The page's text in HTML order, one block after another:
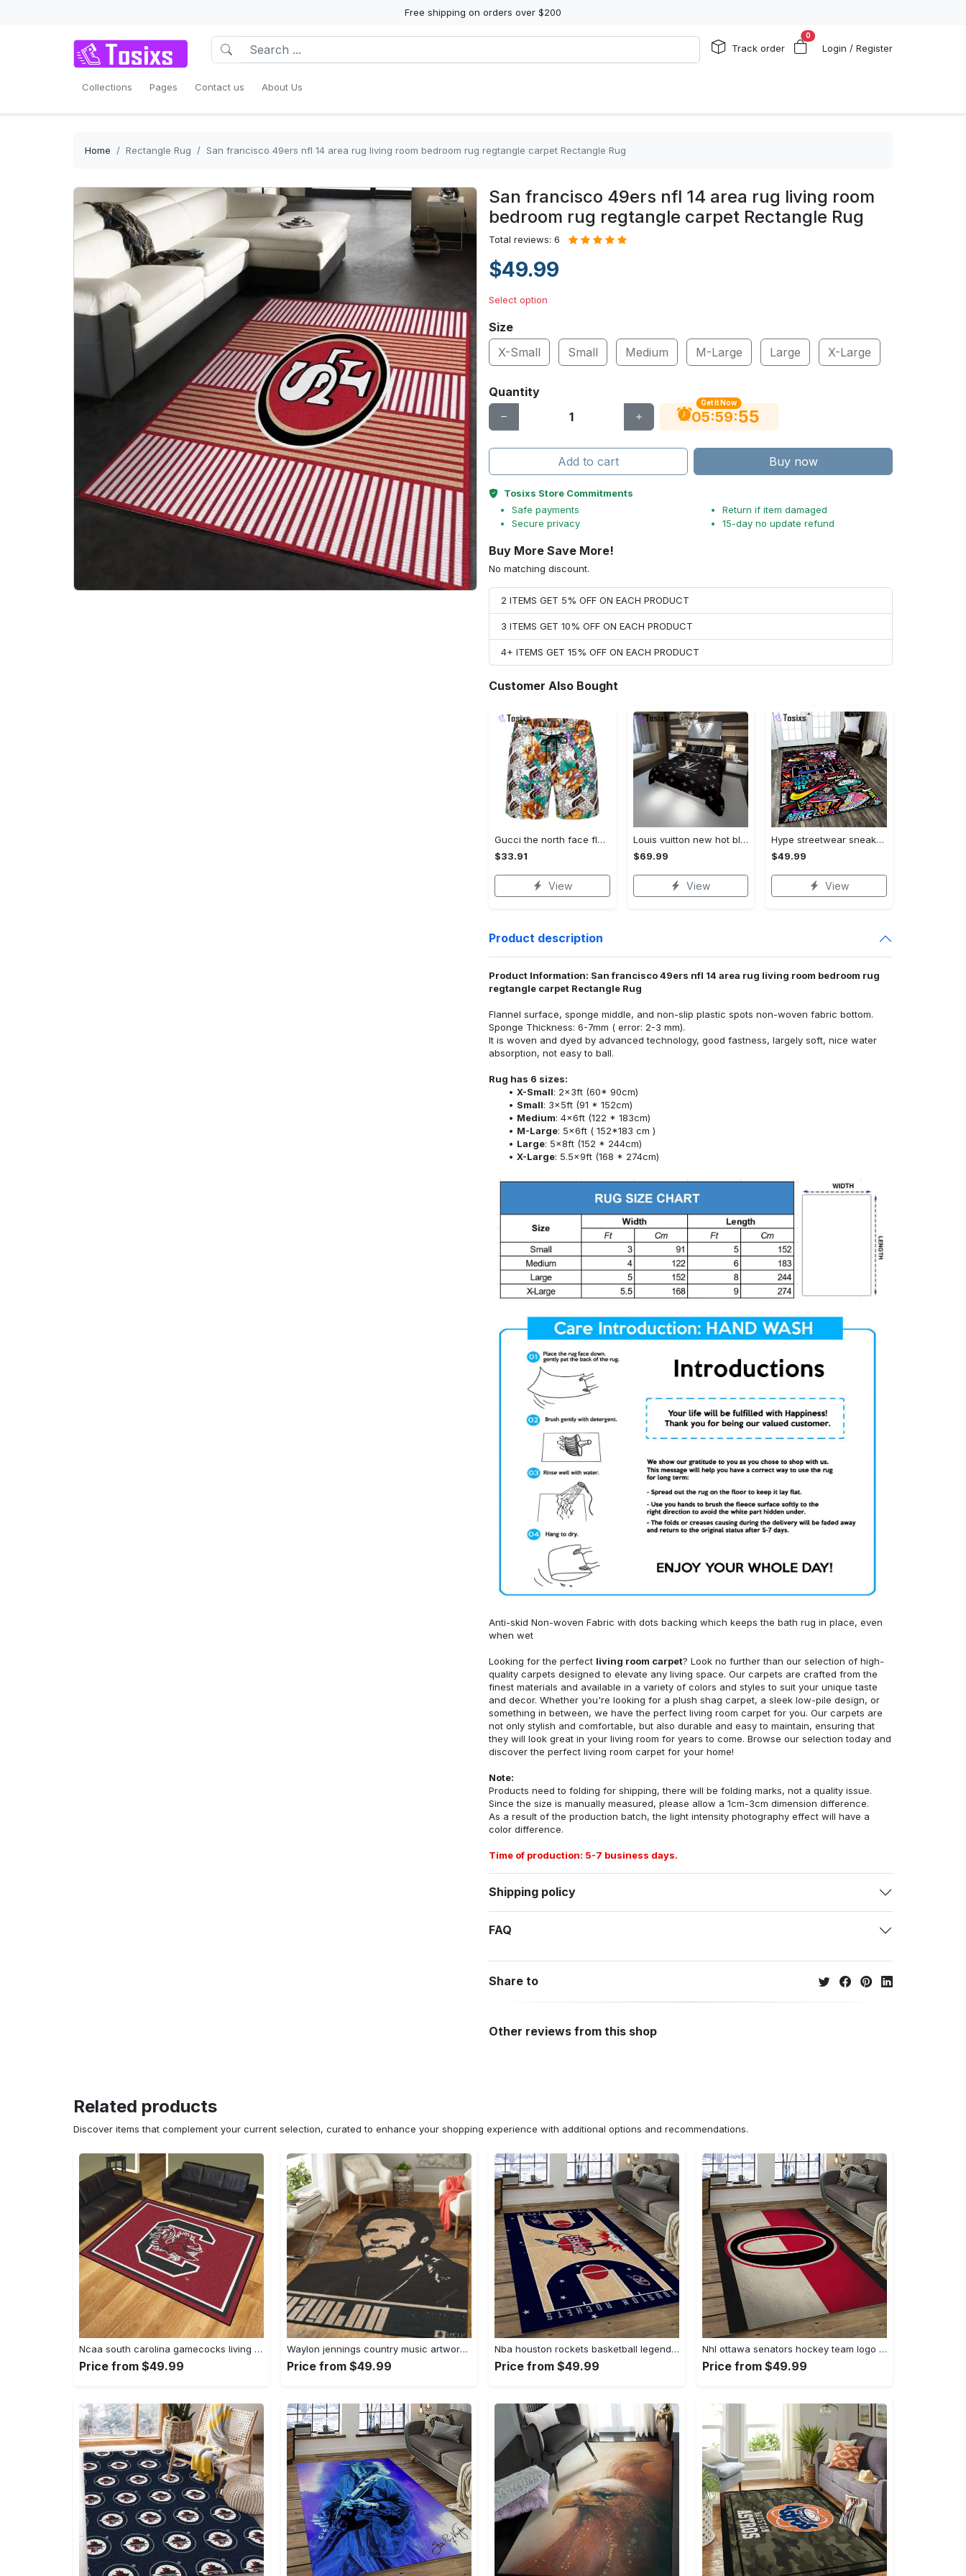
Free shipping on orders over $200
Track order
0
Login / Register
Collections Pages Contact us About Us
Home Rectangle Rug San francisco 49ers nfl 14 area rug living room bedroom rug regtangle carpet Rectangle Rug
San francisco 49ers nfl 14 area rug living room
bedroom rug regtangle carpet Rectangle Rug
Total reviews: 6
$49.99
Select option
Size
X-Small
Small Medium M-Large Large X-Large
Quantity
Get It Now
05:59:54
Add to cart Buy now
Tosixs Store Commitments
Safe payments
Secure privacy
Return if item damaged
15-day no update refund
Buy More Save More!
No matching discount.
2 ITEMS GET 5% OFF ON EACH PRODUCT
3 ITEMS GET 10% OFF ON EACH PRODUCT
4+ ITEMS GET 15% OFF ON EACH PRODUCT
Customer Also Bought
Gucci the north face flowers luxury pants all over print shorts for men luxury summer outfit trending 2023 14 Shorts For Ment
$33.91
View
Louis vuitton new hot black logo luxury brand high-end bedding sets, bedroom decor , thanksgiving decorations for home best luxury bed sets gift thankgivings and christmas Bedding Sets
$69.99
View
Hype streetwear sneaker rug home decor - rugs Rectangle Rug
$49.99
View
Product description
Product Information: San francisco 49ers nfl 14 area rug living room bedroom rug
regtangle carpet Rectangle Rug
Flannel surface, sponge middle, and non-slip plastic spots non-woven fabric bottom.
Sponge Thickness: 6-7mm ( error: 2-3 mm).
It is woven and dyed by advanced technology, good fastness, largely soft, nice water
absorption, not easy to ball.
Rug has 6 sizes:
X-Small: 2x3ft (60* 90cm)
Small: 3x5ft (91 * 152cm)
Medium: 4x6ft (122 * 183cm)
M-Large: 5x6ft ( 152*183 cm )
Large: 5x8ft (152 * 244cm)
X-Large: 5.5x9ft (168 * 274cm)
Anti-skid Non-woven Fabric with dots backing which keeps the bath rug in place, even
when wet
Looking for the perfect living room carpet? Look no further than our selection of high-
quality carpets designed to elevate any living space. Our carpets are crafted from the
finest materials and available in a variety of colors and styles to suit your unique taste
and decor. Whether you're looking for a plush shag carpet, a sleek low-pile design, or
something in between, we have the perfect living room carpet for you. Our carpets are
not only stylish and comfortable, but also durable and easy to maintain, ensuring that
they will look great in your living room for years to come. Browse our selection today and
discover the perfect living room carpet for your home!
Note:
Products need to folding for shipping, there will be folding marks, not a quality issue.
Since the size is manually measured, please allow a 1cm-3cm dimension difference.
As a result of the production batch, the light intensity photography effect will have a
color difference.
Time of production: 5-7 business days.
Shipping policy
FAQ
Share to
Other reviews from this shop
Related products
Discover items that complement your current selection, curated to enhance your shopping experience with additional options and recommendations.
Ncaa south carolina gamecocks living room decor carpet rug 1910075 Rectangle Rug
Price from $49.99
Waylon jennings country music artwork art for fans area rug living room carpet rug regtangle carpet floor decor home decor Rectangle Rug
Price from $49.99
Nba houston rockets basketball legend team logo rectangle area hr24 Rectangle Rug
Price from $49.99
Nhl ottawa senators hockey team logo sport carpet rectangle area rug for living room os28 Rectangle Rug
Price from $49.99